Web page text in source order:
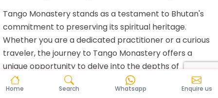
Home Search Whatsapp Enquire us
Tango Monastery stands as a testament to Bhutan's
commitment to preserving its spiritual heritage.
Whether you are a dedicated practitioner or a curious
traveler, the journey to Tango Monastery offers a
unique opportunity to delve into the depths of
meditation amidst the captivating landscapes of the
Land of the Thunder Dragon.